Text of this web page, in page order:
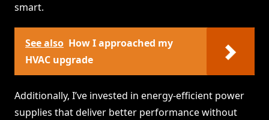
smart.
See also How I approached my
HVAC upgrade
Additionally, I’ve invested in energy-efficient power
supplies that deliver better performance without